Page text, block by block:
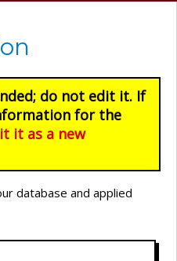
do not edit it. If
for the
it as a new
database and applied